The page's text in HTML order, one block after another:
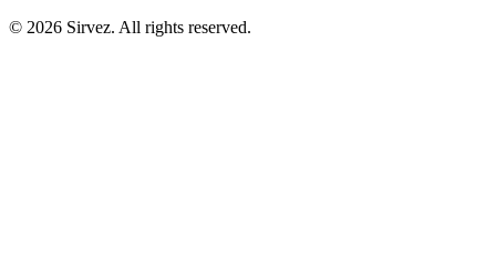
© 2026 Sirvez. All rights reserved.